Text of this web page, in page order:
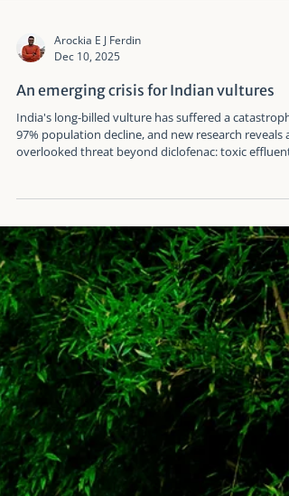
Arockia E J Ferdin
Dec 10, 2025
An emerging crisis for Indian vultures
India's long-billed vulture has suffered a
overlooked threat beyond diclofenac: toxic effluents
critically endangered vultures disrupts food chains
and breeding success in already vulnerable
populations.